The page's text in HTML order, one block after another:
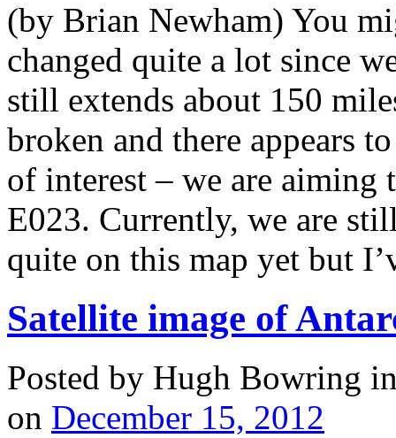
(by Brian Newham) You
changed quite a lot since
still extends about 150
broken and there appears
of interest – we are aiming
E023. Currently, we are
quite on this map yet but
Satellite image of
Posted by Hugh Bowring
on December 15, 2012